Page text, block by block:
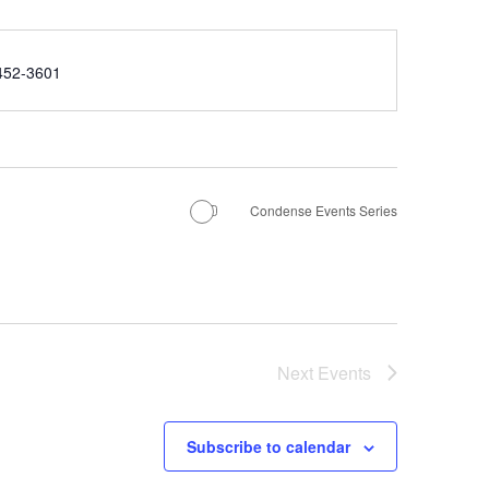
3601
Condense Events Series
Next Events
Subscribe to calendar